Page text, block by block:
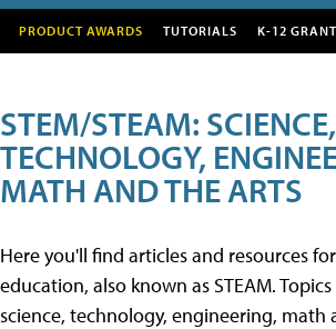
PRODUCT AWARDS TUTORIALS K-12
STEM/STEAM: SCIENCE,
TECHNOLOGY,
MATH AND THE ARTS
Here you'll find articles and resources
education, also known as STEAM.
science, technology, engineering, math